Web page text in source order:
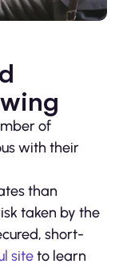
of
with their
than
taken by the
short-
siteto learn